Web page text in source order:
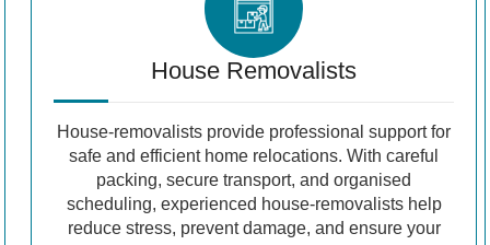
House Removalists
House-removalists provide professional support for
safe and efficient home relocations. With careful
packing, secure transport, and organised
scheduling, experienced house-removalists help
reduce stress, prevent damage, and ensure your